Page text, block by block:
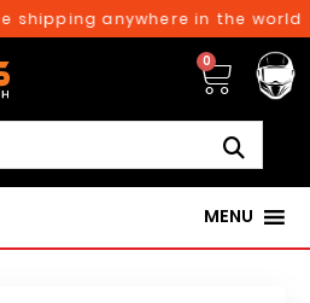
anywhere in the
0
MENU